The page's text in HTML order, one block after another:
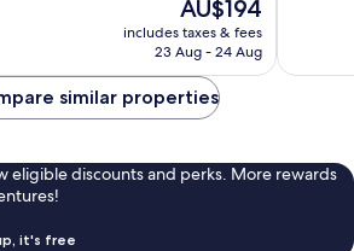
price
is
AU$194
includes taxes & fees
23 Aug - 24 Aug
reviews
similar properties
eligible discounts and perks. More rewards
it's free